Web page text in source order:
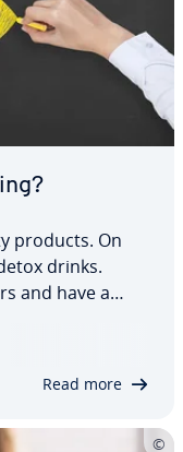
products. On
drinks.
and have a
Read more